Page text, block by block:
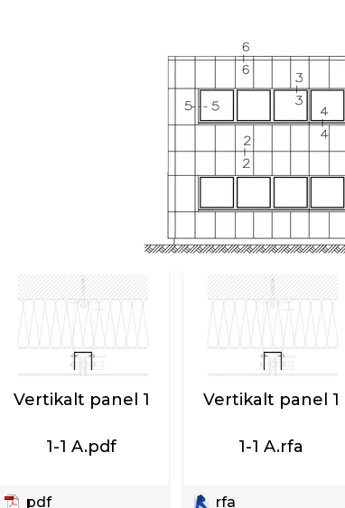
Vertikalt panel 1
1-1 A.pdf
pdf
Vertikalt panel 1
1-1 A.rfa
rfa